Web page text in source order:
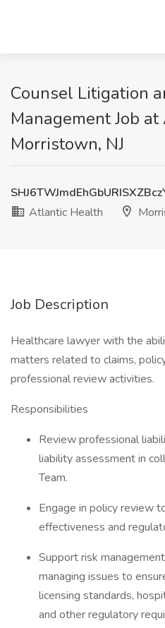
Counsel Litigation
Management Job
Morristown, NJ
Atlantic Health
Job Description
Healthcare lawyer with the
matters related to claims,
professional review activities.
Responsibilities
Review professional
liability assessment in
Team.
Engage in policy review
effectiveness and
Support risk
managing issues to
licensing standards,
and other regulatory